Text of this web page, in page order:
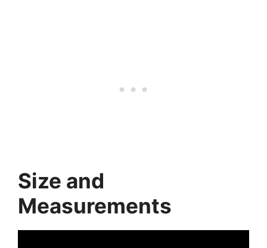
Size and
Measurements